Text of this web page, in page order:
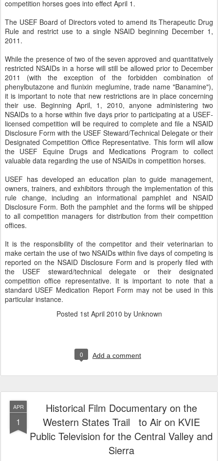
competition horses goes into effect April 1.
The USEF Board of Directors voted to amend its Therapeutic Drug
Rule and restrict use to a single NSAID beginning December 1,
2011.
While the presence of two of the seven approved and quantitatively
restricted NSAIDs in a horse will still be allowed prior to December
2011 (with the exception of the forbidden combination of
phenylbutazone and flunixin meglumine, trade name "Banamine"),
it is important to note that new restrictions are in place concerning
their use. Beginning April, 1, 2010, anyone administering two
NSAIDs to a horse within five days prior to participating at a USEF-
licensed competition will be required to complete and file a NSAID
Disclosure Form with the USEF Steward/Technical Delegate or their
Designated Competition Office Representative. This form will allow
the USEF Equine Drugs and Medications Program to collect
valuable data regarding the use of NSAIDs in competition horses.
USEF has developed an education plan to guide management,
owners, trainers, and exhibitors through the implementation of this
rule change, including an informational pamphlet and NSAID
Disclosure Form. Both the pamphlet and the forms will be shipped
to all competition managers for distribution from their competition
offices.
It is the responsibility of the competitor and their veterinarian to
make certain the use of two NSAIDs within five days of competing is
reported on the NSAID Disclosure Form and is properly filed with
the USEF steward/technical delegate or their designated
competition office representative. It is important to note that a
standard USEF Medication Report Form may not be used in this
particular instance.
Posted 1st April 2010 by Unknown
0 Add a comment
APR
1
Historical Film Documentary on the
Western States Trail to Air on KVIE
Public Television for the Central Valley and
Sierra